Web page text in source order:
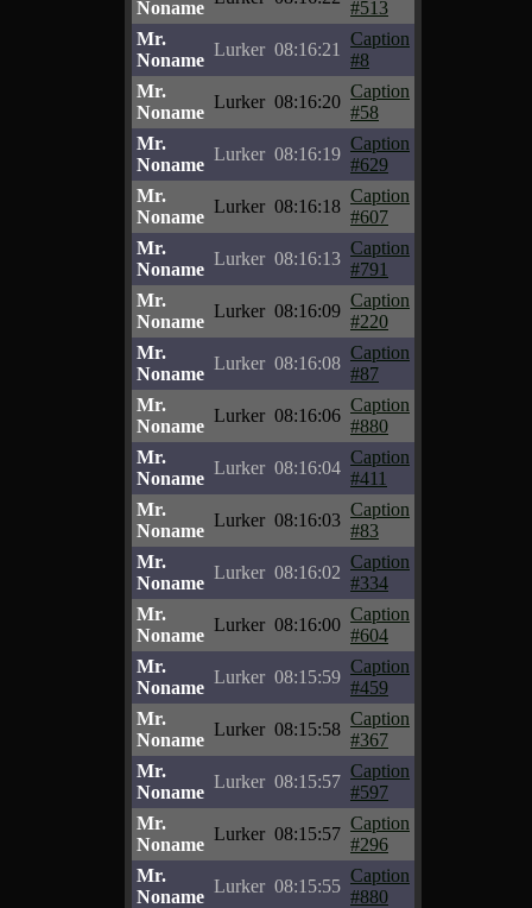
Noname
#513
Mr.
Noname
Lurker 08:16:21
Caption
#8
Mr.
Noname
Lurker 08:16:20
Caption
#58
Mr.
Noname
Lurker 08:16:19
Caption
#629
Mr.
Noname
Lurker 08:16:18
Caption
#607
Mr.
Noname
Lurker 08:16:13
Caption
#791
Mr.
Noname
Lurker 08:16:09
Caption
#220
Mr.
Noname
Lurker 08:16:08
Caption
#87
Mr.
Noname
Lurker 08:16:06
Caption
#880
Mr.
Noname
Lurker 08:16:04
Caption
#411
Mr.
Noname
Lurker 08:16:03
Caption
#83
Mr.
Noname
Lurker 08:16:02
Caption
#334
Mr.
Noname
Lurker 08:16:00
Caption
#604
Mr.
Noname
Lurker 08:15:59
Caption
#459
Mr.
Noname
Lurker 08:15:58
Caption
#367
Mr.
Noname
Lurker 08:15:57
Caption
#597
Mr.
Noname
Lurker 08:15:57
Caption
#296
Mr.
Noname
Lurker 08:15:55
Caption
#880